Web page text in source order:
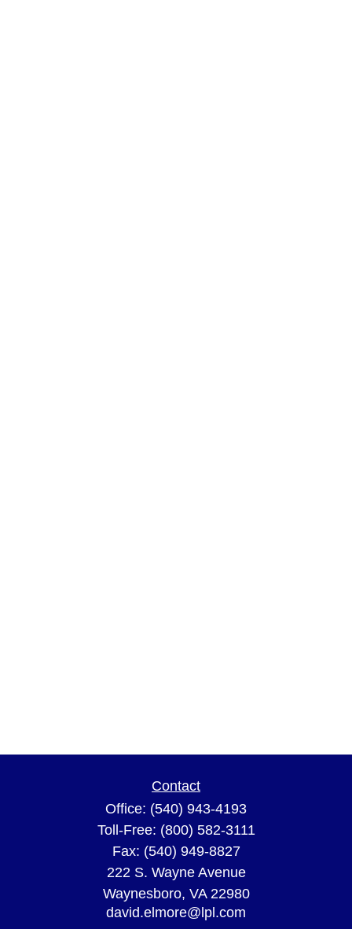
Contact
Office: (540) 943-4193
Toll-Free: (800) 582-3111
Fax: (540) 949-8827
222 S. Wayne Avenue
Waynesboro, VA 22980
david.elmore@lpl.com